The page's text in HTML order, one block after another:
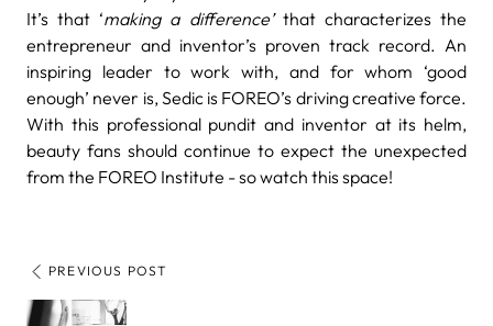
It’s that ‘making a difference’that characterizes the
entrepreneur and inventor’s proven track record. An
inspiring leader to work with, and for whom ‘good
enough’ never is, Sedic is FOREO’s driving creative force.
With this professional pundit and inventor at its helm,
beauty fans should continue to expect the unexpected
from the FOREO Institute - so watch this space!
PREVIOUS POST